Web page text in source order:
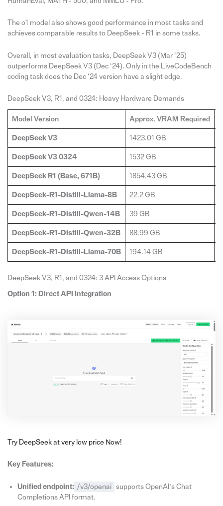
The o1 model also shows good performance in most tasks and
achieves comparable results to DeepSeek - R1 in some tasks.
Overall, in most evaluation tasks, DeepSeek V3 (Mar ‘25)
outperforms DeepSeek V3 (Dec ‘24). Only in the LiveCodeBench
coding task does the Dec ‘24 version have a slight edge.
DeepSeek V3, R1, and 0324: Heavy Hardware Demands
Model Version Approx. VRAM Required
DeepSeek V3 1423.01 GB
DeepSeek V3 0324 1532 GB
DeepSeek R1 (Base, 671B) 1854.43 GB
DeepSeek-R1-Distill-Llama-8B 22.2 GB
DeepSeek-R1-Distill-Qwen-14B 39 GB
DeepSeek-R1-Distill-Qwen-32B 88.99 GB
DeepSeek-R1-Distill-Llama-70B 194.14 GB
DeepSeek V3, R1, and 0324: 3 API Access Options
Option 1: Direct API Integration
Try DeepSeek at very low price Now!
Key Features:
Unified endpoint: /v3/openai
supports OpenAI’s Chat
Completions API format.